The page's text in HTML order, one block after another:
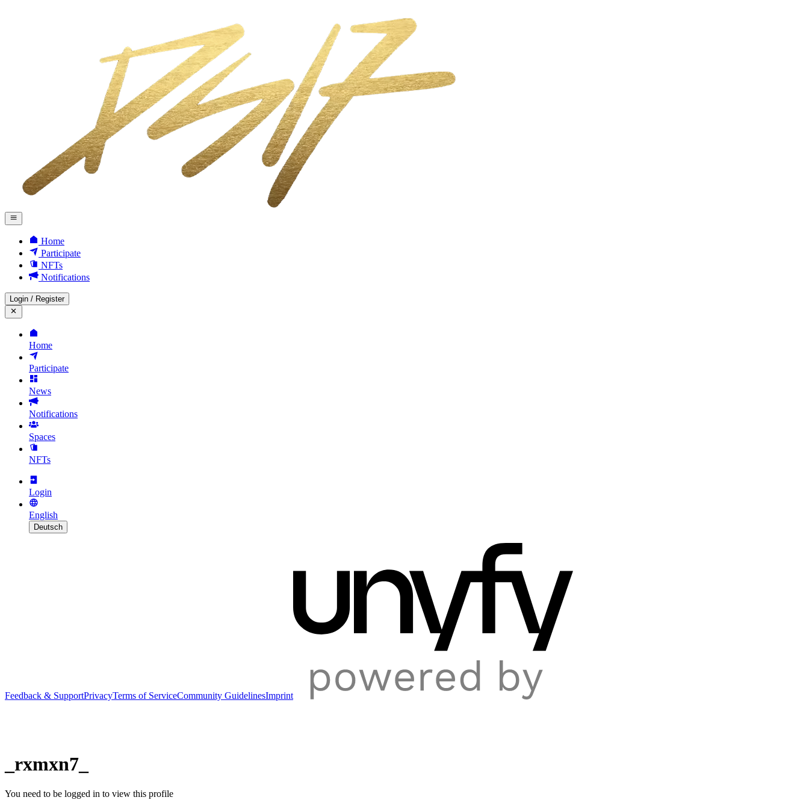
Home
Participate
NFTs
Notifications
Login / Register
Home
Participate
News
Notifications
Spaces
NFTs
Login
English
Deutsch
Feedback & SupportPrivacyTerms of ServiceCommunity GuidelinesImprint
_rxmxn7_
You need to be logged in to view this profile